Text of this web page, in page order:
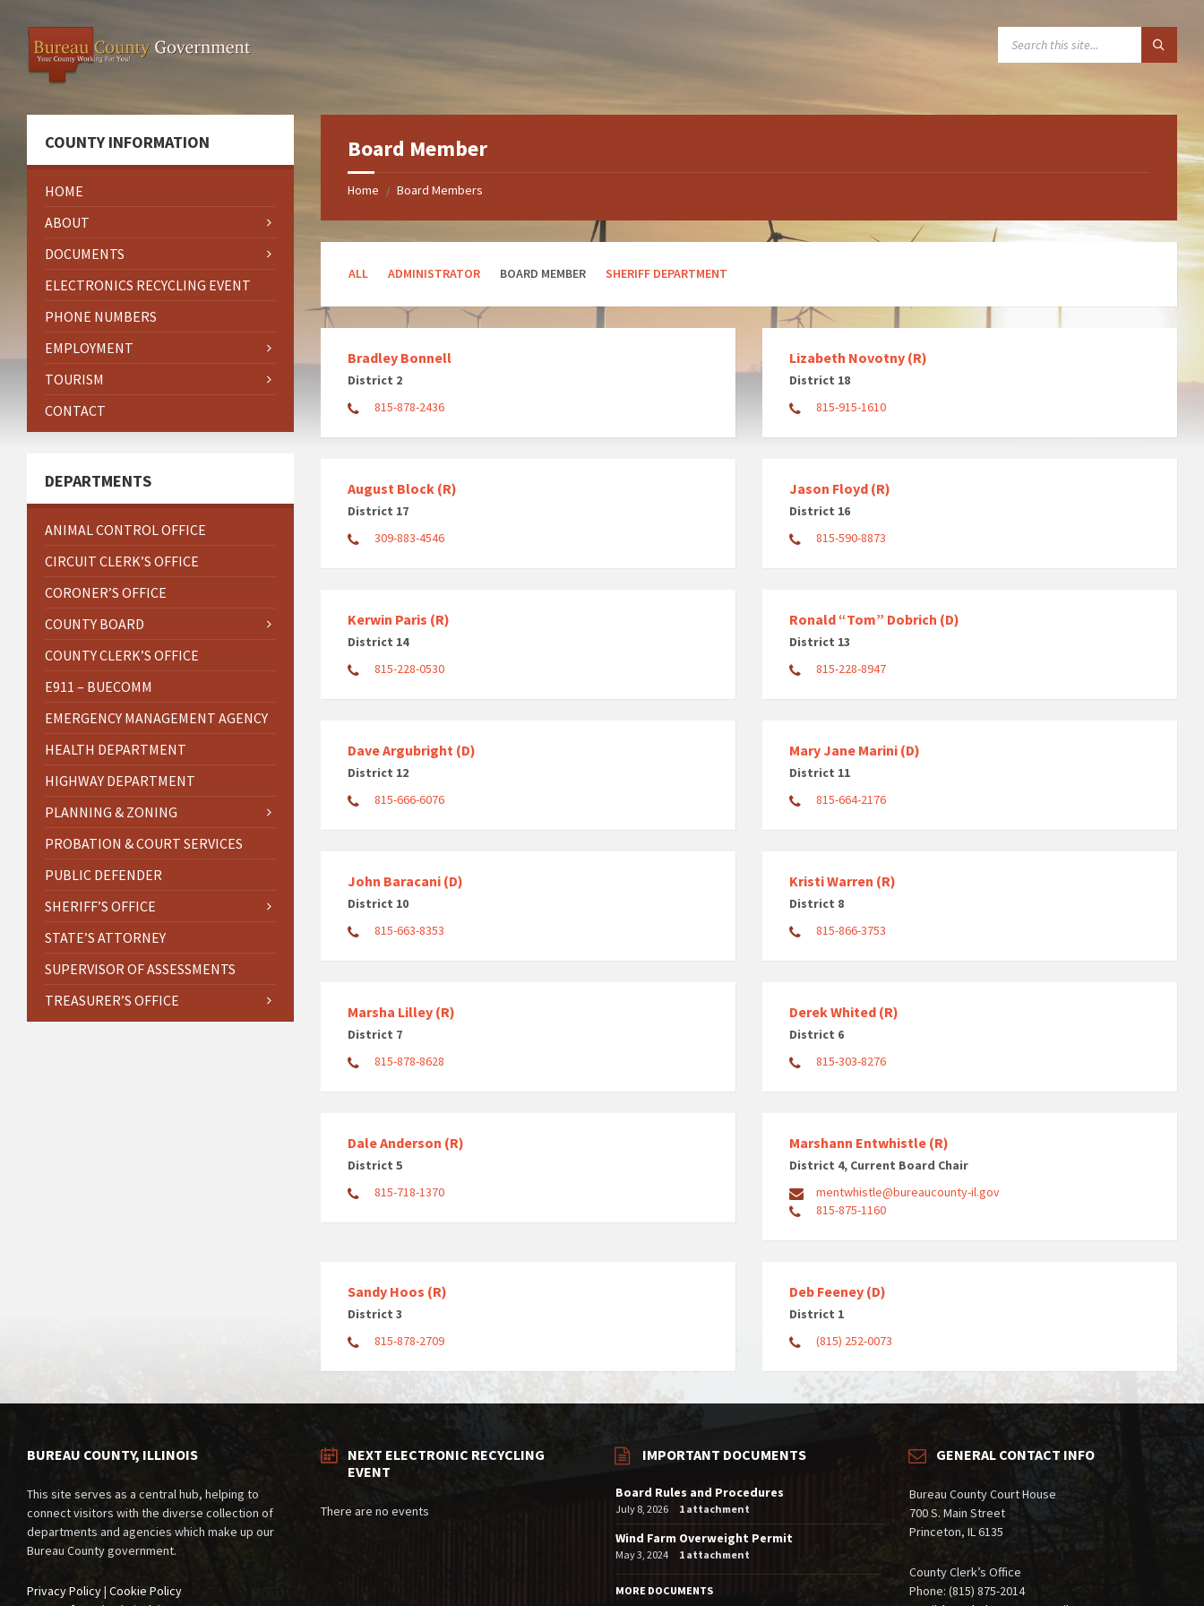
content
sidebar
footer
Board Member
Home / Board Members
ALL ADMINISTRATOR BOARD MEMBER SHERIFF DEPARTMENT
Bradley Bonnell
District 2
815-878-2436
Lizabeth Novotny (R)
District 18
815-915-1610
August Block (R)
District 17
309-883-4546
Jason Floyd (R)
District 16
815-590-8873
Kerwin Paris (R)
District 14
815-228-0530
Ronald “Tom” Dobrich (D)
District 13
815-228-8947
Dave Argubright (D)
District 12
815-666-6076
Mary Jane Marini (D)
District 11
815-664-2176
John Baracani (D)
District 10
815-663-8353
Kristi Warren (R)
District 8
815-866-3753
Marsha Lilley (R)
District 7
815-878-8628
Derek Whited (R)
District 6
815-303-8276
Dale Anderson (R)
District 5
815-718-1370
Marshann Entwhistle (R)
District 4, Current Board Chair
mentwhistle@bureaucounty-il.gov
815-875-1160
Sandy Hoos (R)
District 3
815-878-2709
Deb Feeney (D)
District 1
(815) 252-0073
COUNTY INFORMATION
HOME
ABOUT
DOCUMENTS
ELECTRONICS RECYCLING EVENT
PHONE NUMBERS
EMPLOYMENT
TOURISM
CONTACT
DEPARTMENTS
ANIMAL CONTROL OFFICE
CIRCUIT CLERK’S OFFICE
CORONER’S OFFICE
COUNTY BOARD
COUNTY CLERK’S OFFICE
E911 – BUECOMM
EMERGENCY MANAGEMENT AGENCY
HEALTH DEPARTMENT
HIGHWAY DEPARTMENT
PLANNING & ZONING
PROBATION & COURT SERVICES
PUBLIC DEFENDER
SHERIFF’S OFFICE
STATE’S ATTORNEY
SUPERVISOR OF ASSESSMENTS
TREASURER’S OFFICE
BUREAU COUNTY, ILLINOIS
This site serves as a central hub, helping to
connect visitors with the diverse collection of
departments and agencies which make up our
Bureau County government.
Privacy Policy| Cookie Policy
NEXT ELECTRONIC RECYCLING
EVENT
There are no events
IMPORTANT DOCUMENTS
Board Rules and Procedures
July 8, 2026 1 attachment
Wind Farm Overweight Permit
May 3, 2024 1 attachment
MORE DOCUMENTS
GENERAL CONTACT INFO
Bureau County Court House
700 S. Main Street
Princeton, IL 6135
County Clerk’s Office
Phone: (815) 875-2014